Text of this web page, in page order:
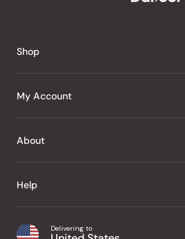
Shop
J Taste
Snacks
Home
My Account
Sign In
My Wishlist
About
About Us
Japanese Taste Blog
Help
Shipping & Delivery
Delivering to